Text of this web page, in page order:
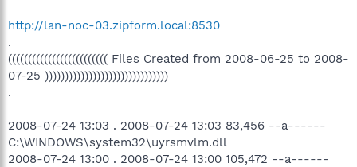
http://lan-noc-03.zipform.local:8530
.
((((((((((((((((((((((((( Files Created from 2008-06-25 to 2008-
07-25 )))))))))))))))))))))))))))))))
.
2008-07-24 13:03 . 2008-07-24 13:03 83,456 --a------
C:\WINDOWS\system32\uyrsmvlm.dll
2008-07-24 13:00 . 2008-07-24 13:00 105,472 --a------